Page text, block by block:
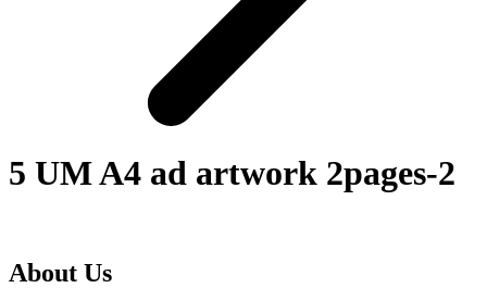
5 UM A4 ad artwork 2pages-2
About Us